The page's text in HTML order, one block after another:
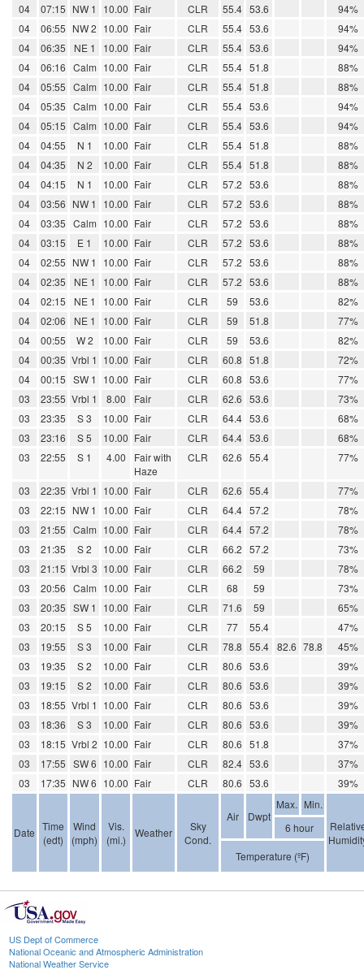
04
07:15 NW 1 10.00 Fair CLR 55.4 53.6
94%
04
06:55 NW 2 10.00 Fair CLR 55.4 53.6
94%
04
06:35 NE 1 10.00 Fair CLR 55.4 53.6
94%
04
06:16 Calm 10.00 Fair CLR 55.4 51.8
88%
04
05:55 Calm 10.00 Fair CLR 55.4 51.8
88%
04
05:35 Calm 10.00 Fair CLR 55.4 53.6
94%
04
05:15 Calm 10.00 Fair CLR 55.4 53.6
94%
04
04:55 N 1 10.00 Fair CLR 55.4 51.8
88%
04
04:35 N 2 10.00 Fair CLR 55.4 51.8
88%
04
04:15 N 1 10.00 Fair CLR 57.2 53.6
88%
04
03:56 NW 1 10.00 Fair CLR 57.2 53.6
88%
04
03:35 Calm 10.00 Fair CLR 57.2 53.6
88%
04
03:15 E 1 10.00 Fair CLR 57.2 53.6
88%
04
02:55 NW 1 10.00 Fair CLR 57.2 53.6
88%
04
02:35 NE 1 10.00 Fair CLR 57.2 53.6
88%
04
02:15 NE 1 10.00 Fair CLR 59 53.6
82%
04
02:06 NE 1 10.00 Fair CLR 59 51.8
77%
04
00:55 W 2 10.00 Fair CLR 59 53.6
82%
04
00:35 Vrbl 1 10.00 Fair CLR 60.8 51.8
72%
04
00:15 SW 1 10.00 Fair CLR 60.8 53.6
77%
03
23:55 Vrbl 1 8.00 Fair CLR 62.6 53.6
73%
03
23:35 S 3 10.00 Fair CLR 64.4 53.6
68%
03
23:16 S 5 10.00 Fair CLR 64.4 53.6
68%
03
22:55 S 1 4.00
Fair with
Haze
CLR 62.6 55.4 77%
03 22:35 Vrbl 1 10.00 Fair CLR 62.6 55.4
77%
03
22:15 NW 1 10.00 Fair CLR 64.4 57.2
78%
03
21:55 Calm 10.00 Fair CLR 64.4 57.2
78%
03
21:35 S 2 10.00 Fair CLR 66.2 57.2
73%
03
21:15 Vrbl 3 10.00 Fair CLR 66.2 59
78%
03
20:56 Calm 10.00 Fair CLR 68 59
73%
03
20:35 SW 1 10.00 Fair CLR 71.6 59
65%
03
20:15 S 5 10.00 Fair CLR 77 55.4
47%
03
19:55 S 3 10.00 Fair CLR 78.8 55.4 82.6 78.8
45%
03
19:35 S 2 10.00 Fair CLR 80.6 53.6
39%
03
19:15 S 2 10.00 Fair CLR 80.6 53.6
39%
03
18:55 Vrbl 1 10.00 Fair CLR 80.6 53.6
39%
03
18:36 S 3 10.00 Fair CLR 80.6 53.6
39%
03
18:15 Vrbl 2 10.00 Fair CLR 80.6 51.8
37%
03
17:55 SW 6 10.00 Fair CLR 82.4 53.6
37%
03
17:35 NW 6 10.00 Fair CLR 80.6 53.6 39%
Date Time
(edt)
Wind
(mph)
Vis.
(mi.)
Weather
Sky
Cond.
Air Dwpt
Max. Min.
6 hour
Temperature (ºF)
US Dept of Commerce
National Oceanic and Atmospheric Administration
National Weather Service